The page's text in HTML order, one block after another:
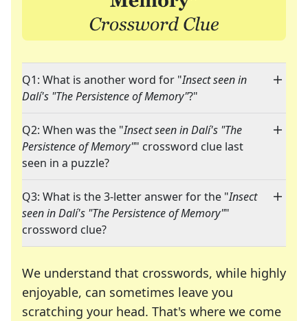
Q1: What is another word for "Insect seen in
Dalí's "The Persistence of Memory"?"
Q2: When was the "Insect seen in Dalí's "The
Persistence of Memory"" crossword clue last
seen in a puzzle?
Q3: What is the 3-letter answer for the "Insect
seen in Dalí's "The Persistence of Memory""
crossword clue?
We understand that crosswords, while highly
enjoyable, can sometimes leave you
scratching your head. That's where we come